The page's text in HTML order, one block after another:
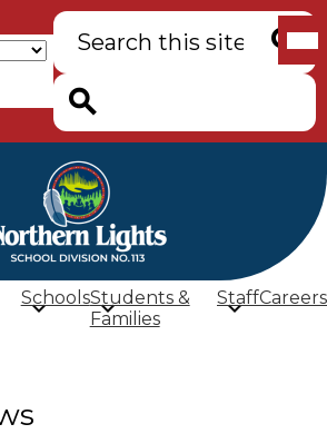
Skip
to
main
Northern
Lights
School
Division
SchoolsStudents &
Families
StaffCareers
Search